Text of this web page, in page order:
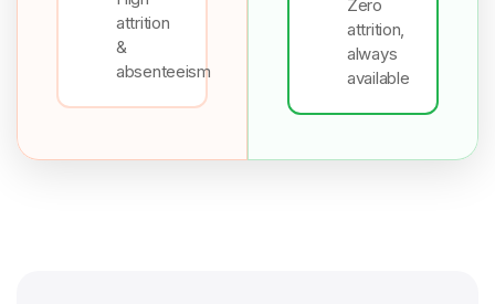
attrition
&
absenteeism
Zero
attrition,
always
available